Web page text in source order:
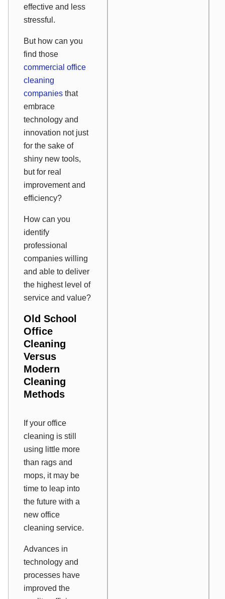
effective and less
stressful.
But how can you
find those
commercial office
cleaning
companies that
embrace
technology and
innovation not just
for the sake of
shiny new tools,
but for real
improvement and
efficiency?
How can you
identify
professional
companies willing
and able to deliver
the highest level of
service and value?
Old School
Office
Cleaning
Versus
Modern
Cleaning
Methods
If your office
cleaning is still
using little more
than rags and
mops, it may be
time to leap into
the future with a
new office
cleaning service.
Advances in
technology and
processes have
improved the